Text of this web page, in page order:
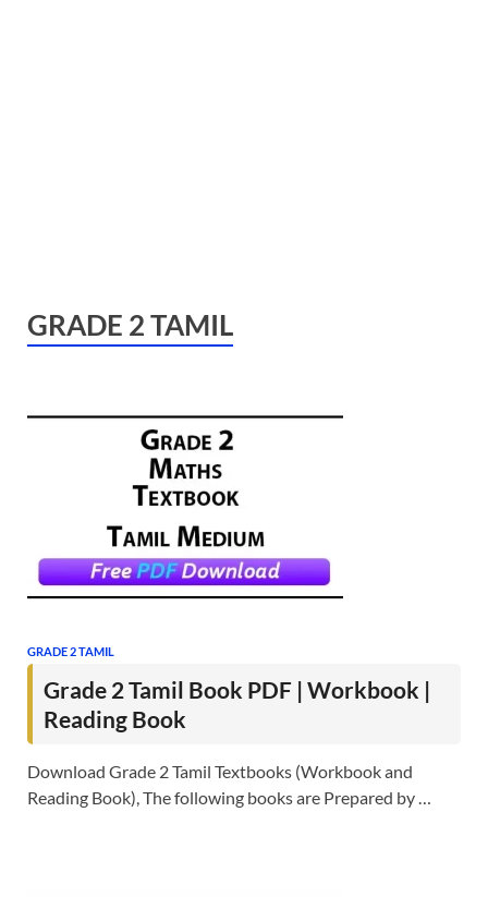
GRADE 2 TAMIL
GRADE 2 TAMIL
Grade 2 Tamil Book PDF | Workbook |
Reading Book
Download Grade 2 Tamil Textbooks (Workbook and
Reading Book), The following books are Prepared by …